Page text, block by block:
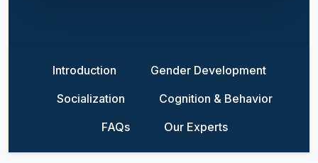
Introduction
Gender Development
Socialization
Cognition & Behavior
FAQs
Our Experts